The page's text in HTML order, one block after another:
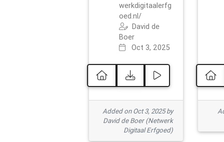
werkdigitaalerfg
oed.nl/
David de
Boer
Oct 3, 2025
Added on Oct 3, 2025 by
David de Boer (Netwerk
Digitaal Erfgoed)